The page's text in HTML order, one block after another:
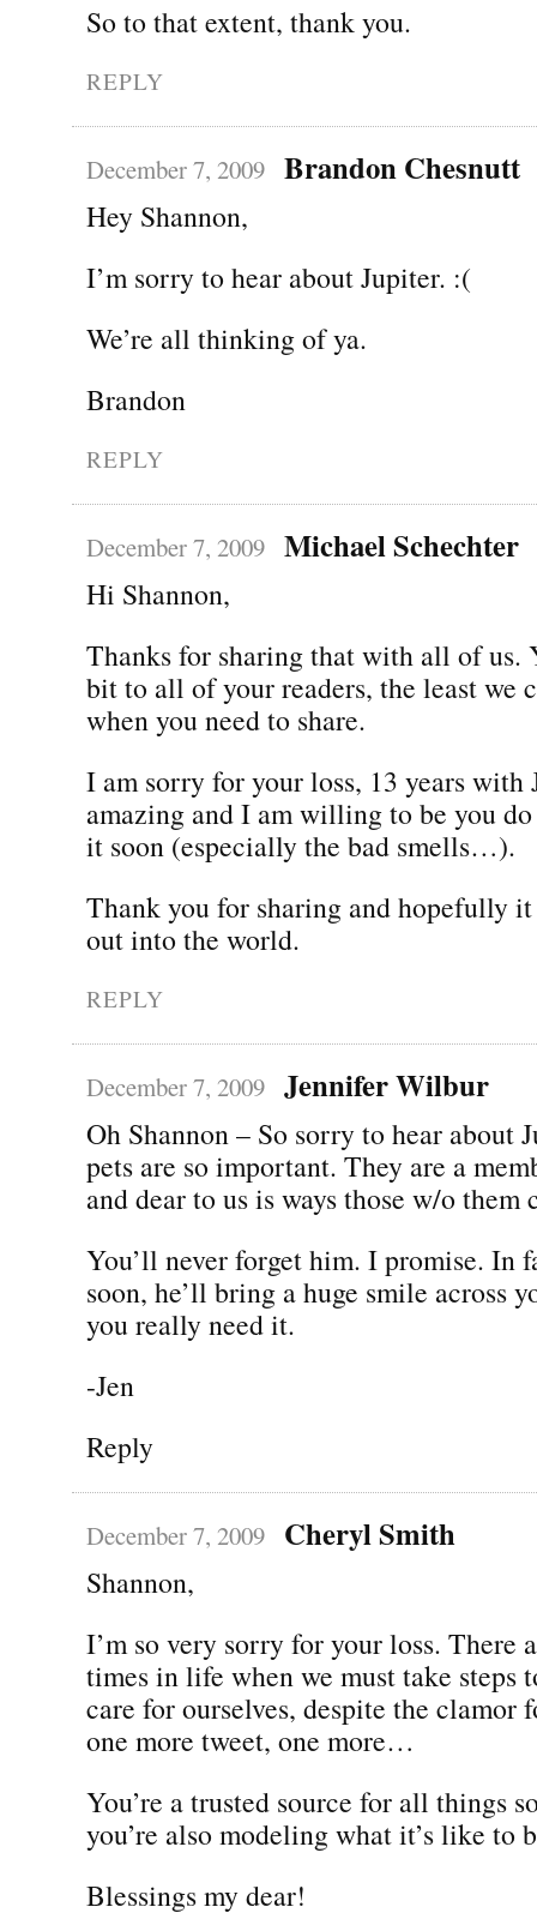
So to that extent, thank you.
REPLY
December 7, 2009 Brandon Chesnutt
Hey Shannon,
I’m sorry to hear about Jupiter. :(
We’re all thinking of ya.
Brandon
REPLY
December 7, 2009 Michael Schechter
Hi Shannon,
Thanks for sharing that with all of us.
bit to all of your readers, the least we
when you need to share.
I am sorry for your loss, 13 years with
amazing and I am willing to be you
it soon (especially the bad smells…).
Thank you for sharing and hopefully
out into the world.
REPLY
December 7, 2009 Jennifer Wilbur
Oh Shannon – So sorry to hear about
pets are so important. They are a
and dear to us is ways those w/o them
You’ll never forget him. I promise. In
soon, he’ll bring a huge smile across
you really need it.
-Jen
Reply
December 7, 2009 Cheryl Smith
Shannon,
I’m so very sorry for your loss. There
times in life when we must take steps
care for ourselves, despite the clamor
one more tweet, one more…
You’re a trusted source for all things
you’re also modeling what it’s like to
Blessings my dear!